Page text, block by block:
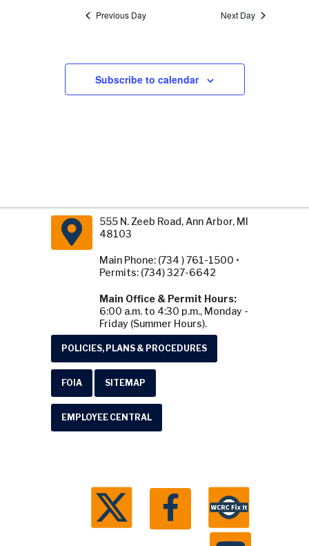
Previous Day Next Day
Subscribe to calendar
555 N. Zeeb Road, Ann Arbor, MI
48103
Main Phone: (734 ) 761-1500 •
Permits: (734) 327-6642
Main Office & Permit Hours:
6:00 a.m. to 4:30 p.m., Monday -
Friday (Summer Hours).
POLICIES, PLANS & PROCEDURES
FOIA SITEMAP
EMPLOYEE CENTRAL